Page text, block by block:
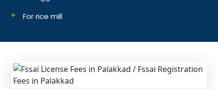
For rice mill